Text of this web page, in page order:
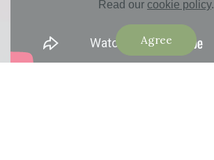
Read our cookie policy.
Agree